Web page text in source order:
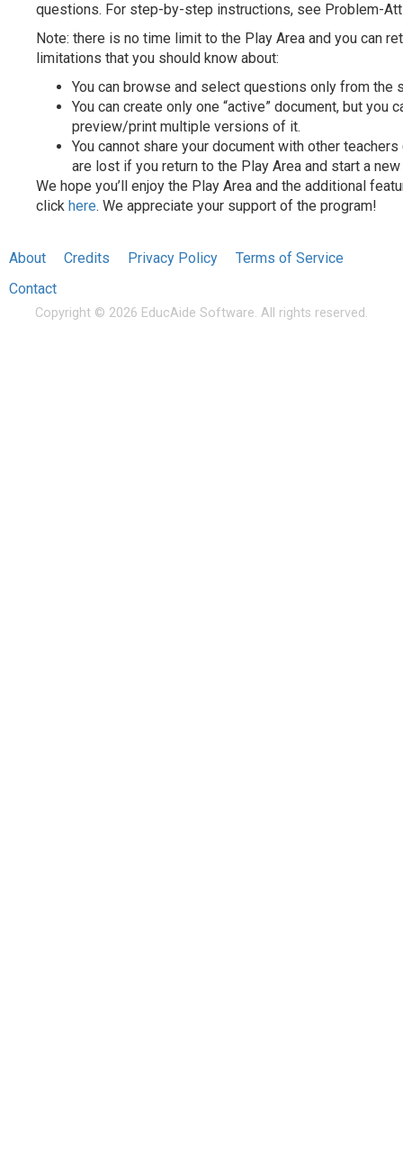
questions. For step-by-step instructions, see Problem-
Note: there is no time limit to the Play Area and you can
limitations that you should know about:
You can browse and select questions only from the
You can create only one “active” document, but
preview/print multiple versions of it.
You cannot share your document with other
are lost if you return to the Play Area and start a
We hope you’ll enjoy the Play Area and the additional
click here. We appreciate your support of the program!
About Credits Privacy Policy
Terms of Service
Contact
Copyright © 2026 EducAide Software. All rights reserved.